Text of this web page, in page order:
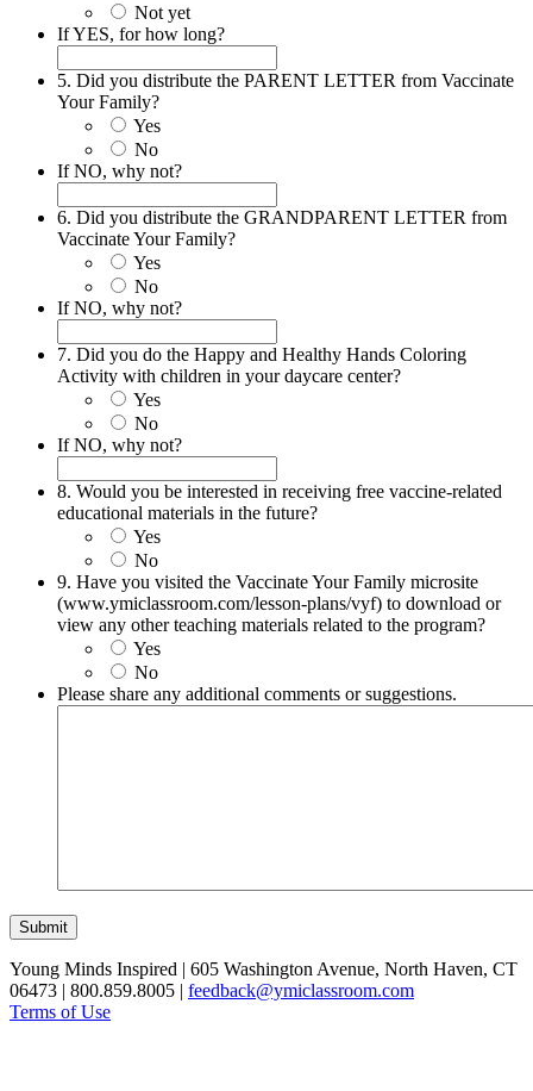
Not yet
If YES, for how long?
5. Did you distribute the PARENT LETTER from Vaccinate
Your Family?
Yes
No
If NO, why not?
6. Did you distribute the GRANDPARENT LETTER from
Vaccinate Your Family?
Yes
No
If NO, why not?
7. Did you do the Happy and Healthy Hands Coloring
Activity with children in your daycare center?
Yes
No
If NO, why not?
8. Would you be interested in receiving free vaccine-related
educational materials in the future?
Yes
No
9. Have you visited the Vaccinate Your Family microsite
(www.ymiclassroom.com/lesson-plans/vyf) to download or
view any other teaching materials related to the program?
Yes
No
Please share any additional comments or suggestions.
Submit
Young Minds Inspired | 605 Washington Avenue, North Haven, CT
06473 | 800.859.8005 | feedback@ymiclassroom.com
Terms of Use